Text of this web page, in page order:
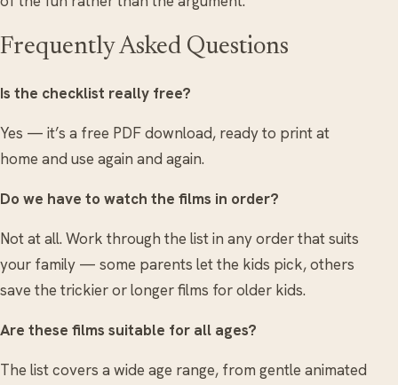
Frequently Asked Questions
Is the checklist really free?
Yes — it’s a free PDF download, ready to print at
home and use again and again.
Do we have to watch the films in order?
Not at all. Work through the list in any order that suits
your family — some parents let the kids pick, others
save the trickier or longer films for older kids.
Are these films suitable for all ages?
The list covers a wide age range, from gentle animated